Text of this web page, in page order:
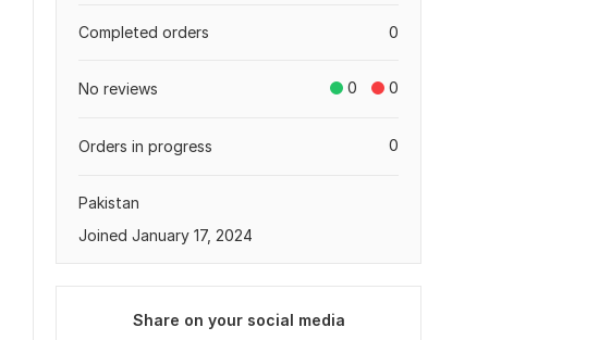
0
Completed orders
0 0
No reviews
0
Orders in progress
Pakistan
Joined January 17, 2024
Share on your social media